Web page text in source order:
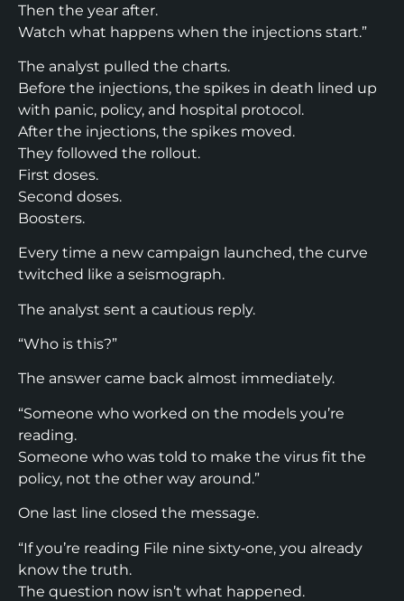
Then the year after.
Watch what happens when the injections start.”
The analyst pulled the charts.
Before the injections, the spikes in death lined up
with panic, policy, and hospital protocol.
After the injections, the spikes moved.
They followed the rollout.
First doses.
Second doses.
Boosters.
Every time a new campaign launched, the curve
twitched like a seismograph.
The analyst sent a cautious reply.
“Who is this?”
The answer came back almost immediately.
“Someone who worked on the models you’re
reading.
Someone who was told to make the virus fit the
policy, not the other way around.”
One last line closed the message.
“If you’re reading File nine sixty‑one, you already
know the truth.
The question now isn’t what happened.